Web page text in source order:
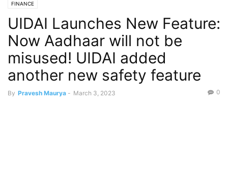
FINANCE
UIDAI Launches New Feature:
Now Aadhaar will not be
misused! UIDAI added
another new safety feature
By Pravesh Maurya - March 3, 2023 0